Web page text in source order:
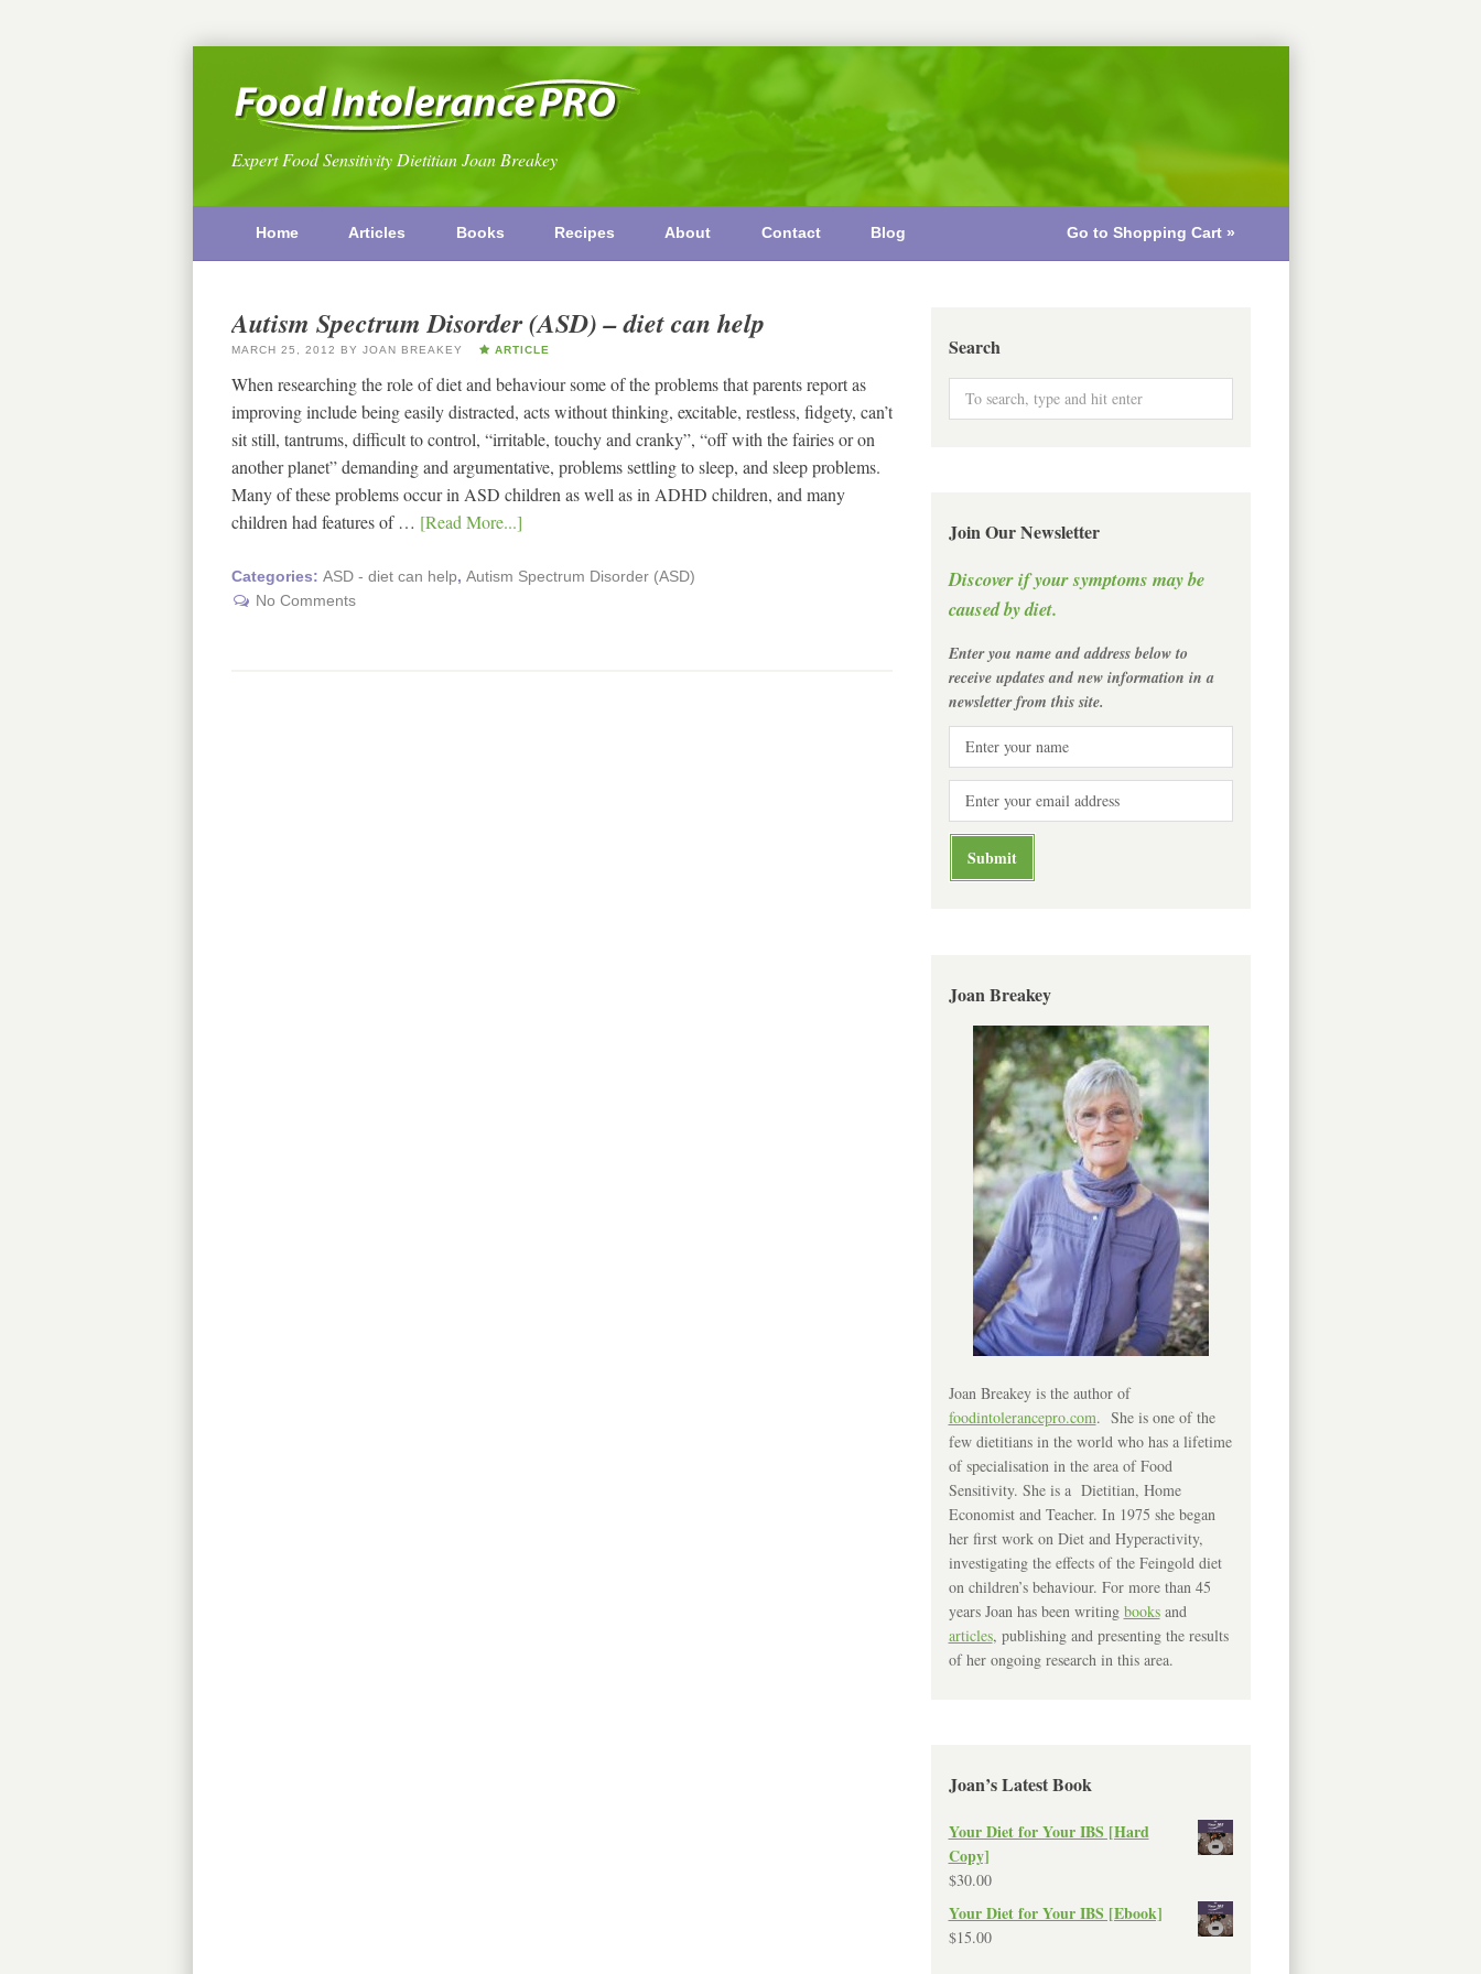
Expert Food Sensitivity Dietitian Joan Breakey
Home Articles Books Recipes About Contact Blog Go to Shopping Cart »
Autism Spectrum Disorder (ASD) – diet can help
MARCH 25, 2012 BY JOAN BREAKEY ARTICLE
When researching the role of diet and behaviour some of the problems that parents report as
improving include being easily distracted, acts without thinking, excitable, restless, fidgety, can’t
sit still, tantrums, difficult to control, “irritable, touchy and cranky”, “off with the fairies or on
another planet” demanding and argumentative, problems settling to sleep, and sleep problems.
Many of these problems occur in ASD children as well as in ADHD children, and many
children had features of … [Read More...]
Categories: ASD - diet can help, Autism Spectrum Disorder (ASD)
No Comments
Search
Join Our Newsletter
Discover if your symptoms may be
caused by diet.
Enter you name and address below to
receive updates and new information in a
newsletter from this site.
Joan Breakey
Joan Breakey is the author of
foodintolerancepro.com. She is one of the
few dietitians in the world who has a lifetime
of specialisation in the area of Food
Sensitivity. She is a Dietitian, Home
Economist and Teacher. In 1975 she began
her first work on Diet and Hyperactivity,
investigating the effects of the Feingold diet
on children’s behaviour. For more than 45
years Joan has been writing booksand
articles, publishing and presenting the results
of her ongoing research in this area.
Joan’s Latest Book
Your Diet for Your IBS [Hard
Copy]
$30.00
Your Diet for Your IBS [Ebook]
$15.00